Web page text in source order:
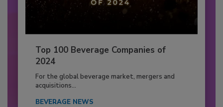
Top 100 Beverage Companies of
2024
For the global beverage market, mergers and
acquisitions...
BEVERAGE NEWS